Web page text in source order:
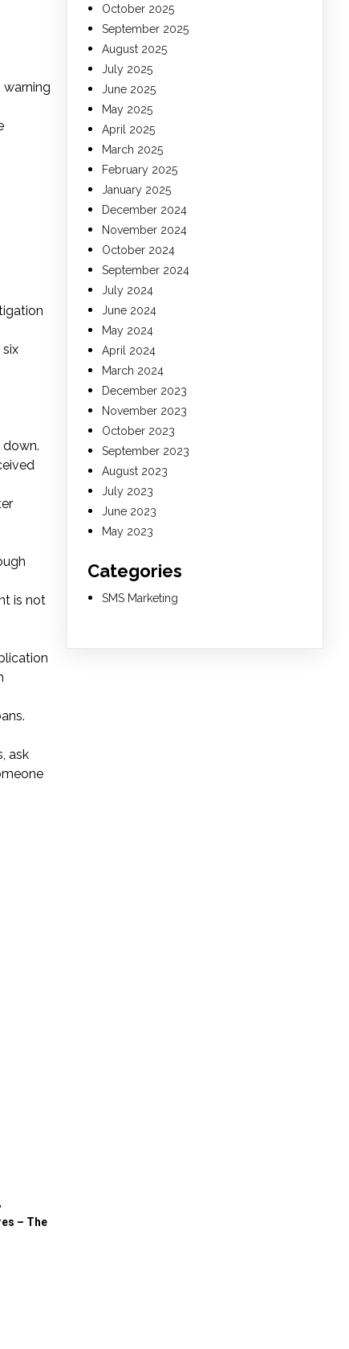
warning
is not
ask
– The
October 2025
September 2025
August 2025
July 2025
June 2025
May 2025
April 2025
March 2025
February 2025
January 2025
December 2024
November 2024
October 2024
September 2024
July 2024
June 2024
May 2024
April 2024
March 2024
December 2023
November 2023
October 2023
September 2023
August 2023
July 2023
June 2023
May 2023
Categories
SMS Marketing